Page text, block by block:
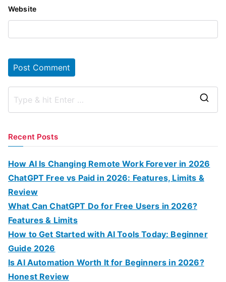
Website
r
Recent Posts
How AI Is Changing Remote Work Forever in 2026
ChatGPT Free vs Paid in 2026: Features, Limits &
Review
What Can ChatGPT Do for Free Users in 2026?
Features & Limits
How to Get Started with AI Tools Today: Beginner
Guide 2026
Is AI Automation Worth It for Beginners in 2026?
Honest Review